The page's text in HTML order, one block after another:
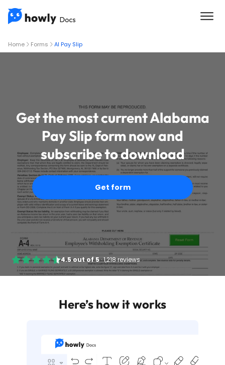
Home Forms Al Pay Slip
Get the most current Alabama
Pay Slip form now and
subscribe to download
Get form
4.5out of5·1,218 reviews
Here’s how it works